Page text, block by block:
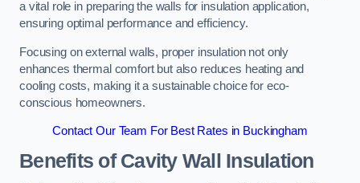
a vital role in preparing the walls for insulation application,
ensuring optimal performance and efficiency.
Focusing on external walls, proper insulation not only
enhances thermal comfort but also reduces heating and
cooling costs, making it a sustainable choice for eco-
conscious homeowners.
Contact Our Team For Best Rates in Buckingham
Benefits of Cavity Wall Insulation